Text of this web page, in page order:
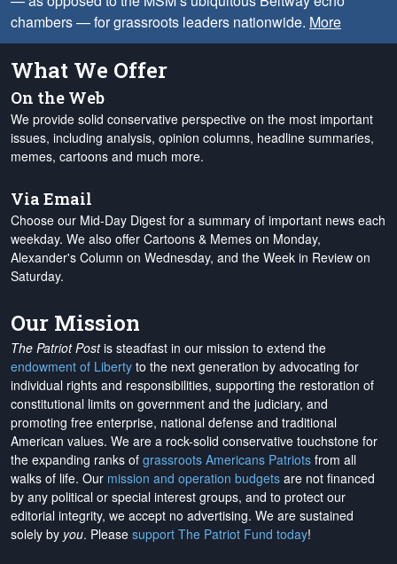
chambers — for grassroots leaders nationwide. More
What We Offer
On the Web
We provide solid conservative perspective on the most important
issues, including analysis, opinion columns, headline summaries,
memes, cartoons and much more.
Via Email
Choose our Mid-Day Digest for a summary of important news each
weekday. We also offer Cartoons & Memes on Monday,
Alexander's Column on Wednesday, and the Week in Review on
Saturday.
Our Mission
The Patriot Postis steadfast in our mission to extend the
endowment of Liberty to the next generation by advocating for
individual rights and responsibilities, supporting the restoration of
constitutional limits on government and the judiciary, and
promoting free enterprise, national defense and traditional
American values. We are a rock-solid conservative touchstone for
the expanding ranks of grassroots Americans Patriots from all
walks of life. Our mission and operation budgets are not financed
by any political or special interest groups, and to protect our
editorial integrity, we accept no advertising. We are sustained
solely by you. Please support The Patriot Fund today!